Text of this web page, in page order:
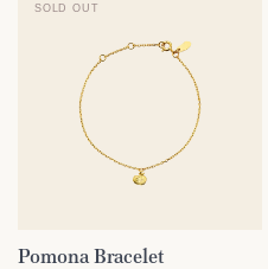
SOLD OUT
QUICK VIEW
Pomona Bracelet